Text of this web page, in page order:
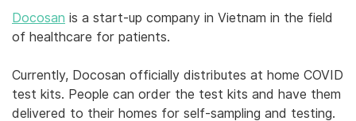
Docosan is a start-up company in Vietnam in the field
of healthcare for patients.
Currently, Docosan officially distributes at home COVID
test kits. People can order the test kits and have them
delivered to their homes for self-sampling and testing.